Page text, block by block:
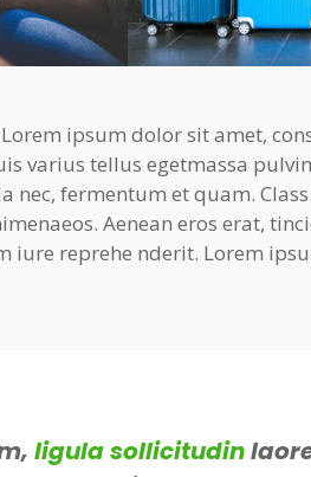
ipsum dolor sit amet,
varius tellus egetmassa
nec, fermentum et quam.
Aenean eros erat,
iure reprehe nderit. Lorem
ligula sollicitudin